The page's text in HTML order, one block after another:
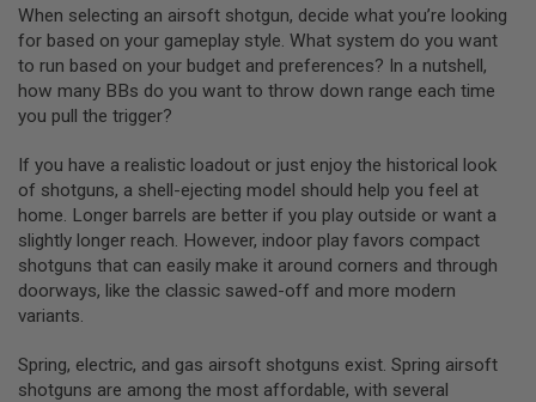
I
A
P
A
R
S
O
F
T
S
C
A
R
A
I
When selecting an airsoft shotgun, decide what you’re looking
for based on your gameplay style. What system do you want
to run based on your budget and preferences? In a nutshell,
how many BBs do you want to throw down range each time
you pull the trigger?
If you have a realistic loadout or just enjoy the historical look
of shotguns, a shell-ejecting model should help you feel at
home. Longer barrels are better if you play outside or want a
slightly longer reach. However, indoor play favors compact
shotguns that can easily make it around corners and through
doorways, like the classic sawed-off and more modern
variants.
Spring, electric, and gas airsoft shotguns exist. Spring airsoft
shotguns are among the most affordable, with several